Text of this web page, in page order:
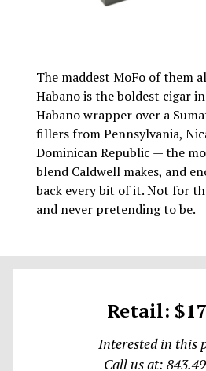
The maddest MoFo of them
Habano is the boldest cigar
Habano wrapper over a
fillers from Pennsylvania,
Dominican Republic — the
blend Caldwell makes, and
back every bit of it. Not for
and never pretending to be.
Retail:
Interested in this
Call us at: